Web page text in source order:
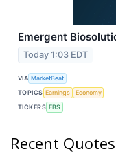
Emergent
Today 1:03 EDT
VIA MarketBeat
TOPICS Earnings
Economy
TICKERS EBS
Recent Quotes